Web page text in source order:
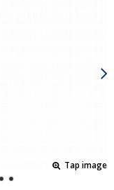
Tap image